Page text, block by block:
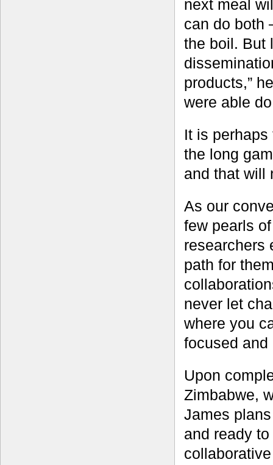
next meal
can do both
the boil. But
products,”
were able
It is
the long
and that will
As our
few pearls
researchers
path for
never let
where you
focused and
Upon
Zimbabwe,
James
and ready